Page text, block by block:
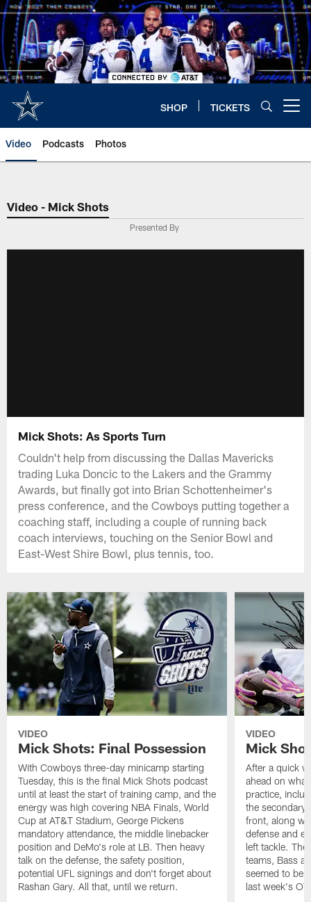
Skip
to
main
content
SHOP TICKETS
Video Podcasts Photos
Video - Mick Shots
Presented By
Mick Shots: As Sports Turn
Couldn't help from discussing the Dallas Mavericks
trading Luka Doncic to the Lakers and the Grammy
Awards, but finally got into Brian Schottenheimer's
press conference, and the Cowboys putting together a
coaching staff, including a couple of running back
coach interviews, touching on the Senior Bowl and
East-West Shire Bowl, plus tennis, too.
VIDEO
Mick Shots: Final Possession
With Cowboys three-day minicamp starting
Tuesday, this is the final Mick Shots podcast
until at least the start of training camp, and the
energy was high covering NBA Finals, World
Cup at AT&T Stadium, George Pickens
mandatory attendance, the middle linebacker
position and DeMo's role at LB. Then heavy
talk on the defense, the safety position,
potential UFL signings and don't forget about
Rashan Gary. All that, until we return.
VIDEO
Mick
After a quick
ahead on
practice,
the
front, along
defense and
left tackle.
teams, Bass
seemed to be
last week's